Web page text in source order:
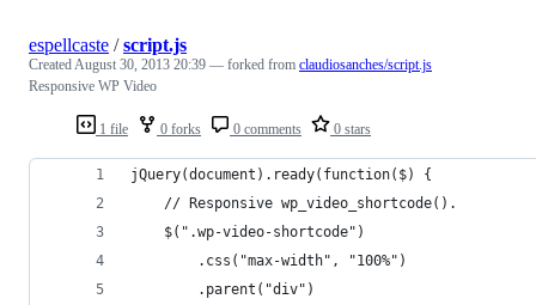
1 file 0 forks 0 comments 0 stars
espellcaste /script.js
CreatedAugust 30, 2013 20:39 — forked from claudiosanches/script.js
Responsive WP Video
jQuery(document).ready(function($) {
    // Responsive wp_video_shortcode().
    $(".wp-video-shortcode")
        .css("max-width", "100%")
        .parent("div")